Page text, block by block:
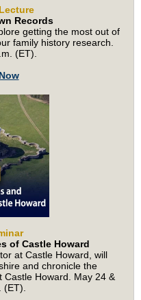
Records
getting the most out of
family history research.
(ET).
of Castle Howard
at Castle Howard, will
and chronicle the
Howard. May 24 &